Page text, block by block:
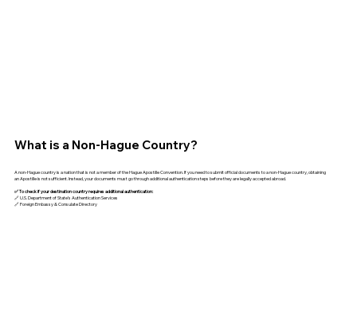
What is a Non-Hague Country?
A non-Hague country is a nation that is not a member of the Hague Apostille Convention. If you need to submit official documents to a non-Hague country, obtaining
an Apostille is not sufficient. Instead, your documents must go through additional authentication steps before they are legally accepted abroad.
✅ To check if your destination country requires additional authentication:
🔗 U.S. Department of State’s Authentication Services
🔗 Foreign Embassy & Consulate Directory